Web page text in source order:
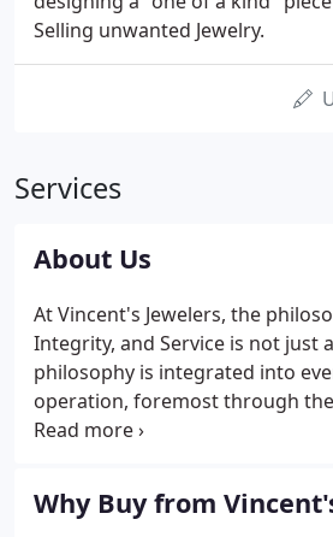
Selling unwanted Jewelry.
Services
About Us
At Vincent's Jewelers, the
Integrity, and Service is not just
philosophy is integrated into
operation, foremost through
management and staff of
your staff, " and strive to hire
employees with a strong work
Why Buy from